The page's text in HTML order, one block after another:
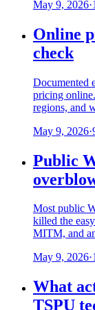
May 9, 2026·
Online
check
Documented
pricing
regions, and
May 9, 2026·
Public
Most public
killed the
MITM, and
May 9, 2026·
What
TSPU